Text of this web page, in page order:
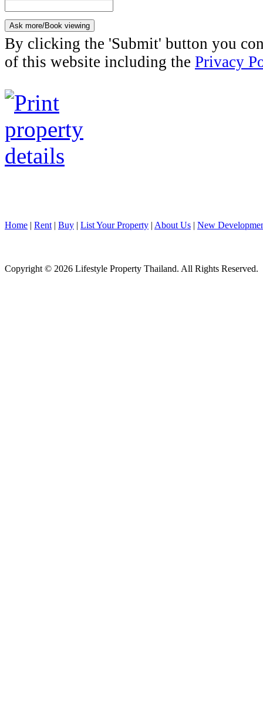
By clicking the 'Submit' button you
of this website including the Privacy
Home | Rent | Buy | List Your Property | About Us | New
Copyright © 2026 Lifestyle Property Thailand. All Rights Reserved.